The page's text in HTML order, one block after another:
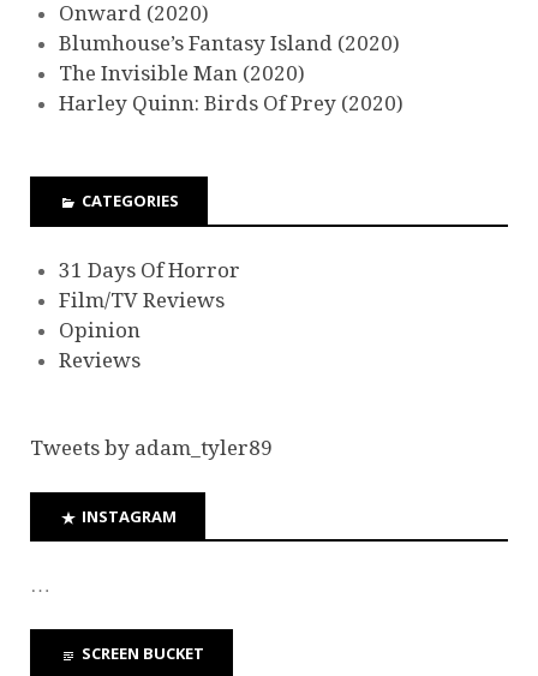
Onward (2020)
Blumhouse’s Fantasy Island (2020)
The Invisible Man (2020)
Harley Quinn: Birds Of Prey (2020)
CATEGORIES
31 Days Of Horror
Film/TV Reviews
Opinion
Reviews
Tweets by adam_tyler89
INSTAGRAM
…
SCREEN BUCKET